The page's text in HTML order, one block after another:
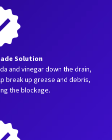
Solution
and vinegar down the drain,
break up grease and debris,
the blockage.